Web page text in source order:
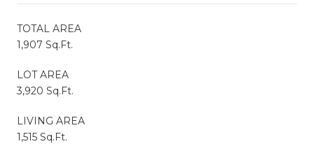
TOTAL AREA
1,907 Sq.Ft.
LOT AREA
3,920 Sq.Ft.
LIVING AREA
1,515 Sq.Ft.